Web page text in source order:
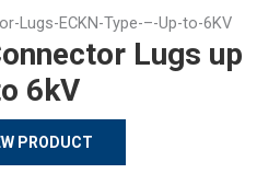
Lugs up
6kV
PRODUCT